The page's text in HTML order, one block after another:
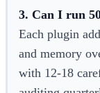
3. Can I run
Each plugin
and memory
with 12-18